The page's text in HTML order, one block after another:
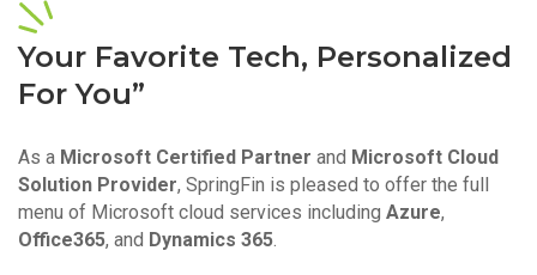
Your Favorite Tech, Personalized
For You”
As a Microsoft Certified Partner and Microsoft Cloud
Solution Provider, SpringFin is pleased to offer the full
menu of Microsoft cloud services including Azure,
Office365, and Dynamics 365.